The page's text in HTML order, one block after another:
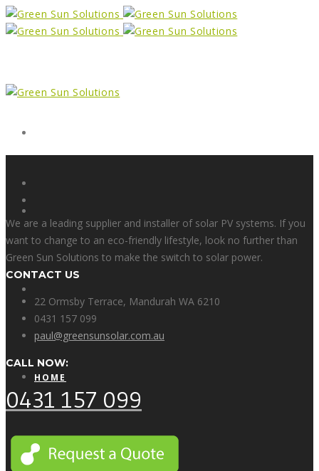
HOME
WHY GO GREEN?
We are a leading supplier and installer of solar PV systems. If you
want to change to an eco-friendly lifestyle, look no further than
Green Sun Solutions to make the switch to solar power.
CONTACT US
22 Ormsby Terrace, Mandurah WA 6210
0431 157 099
paul@greensunsolar.com.au
CALL NOW:
0431 157 099